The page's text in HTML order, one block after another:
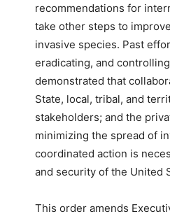
recommendations for
take other steps to
invasive species. Past
eradicating, and
demonstrated that
State, local, tribal, and
stakeholders; and the
minimizing the spread of
coordinated action is
and security of the United
This order amends